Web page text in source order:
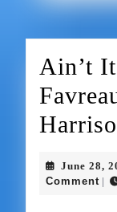
Ain’t
June 28,
Comment